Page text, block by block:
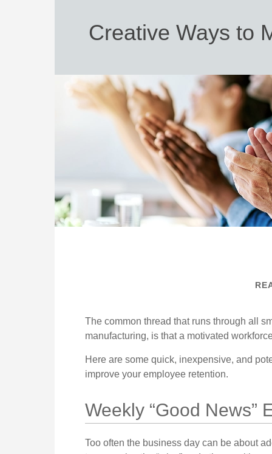
Creative Ways to
The common thread that runs through all
manufacturing, is that a motivated
Here are some quick, inexpensive, and
improve your employee retention.
Weekly “Good News”
Too often the business day can be about